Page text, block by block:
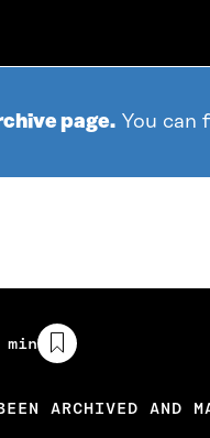
page. You can
min
ARCHIVED AND